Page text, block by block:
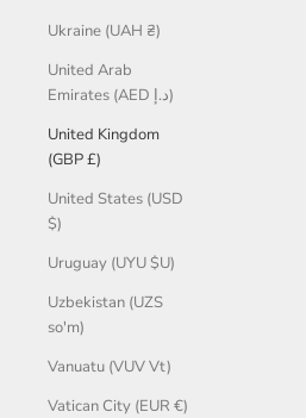
Ukraine (UAH ₴)
United Arab
Emirates (AED د.إ)
United Kingdom
(GBP £)
United States (USD
$)
Uruguay (UYU $U)
Uzbekistan (UZS
so'm)
Vanuatu (VUV Vt)
Vatican City (EUR €)